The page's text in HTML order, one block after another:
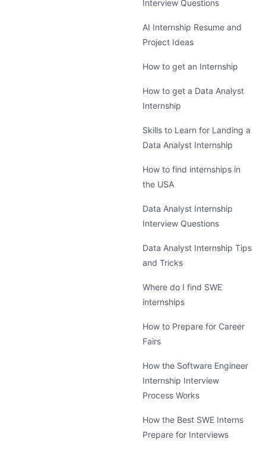
Interview Questions
AI Internship Resume and
Project Ideas
How to get an Internship
How to get a Data Analyst
Internship
Skills to Learn for Landing a
Data Analyst Internship
How to find internships in
the USA
Data Analyst Internship
Interview Questions
Data Analyst Internship Tips
and Tricks
Where do I find SWE
internships
How to Prepare for Career
Fairs
How the Software Engineer
Internship Interview
Process Works
How the Best SWE Interns
Prepare for Interviews